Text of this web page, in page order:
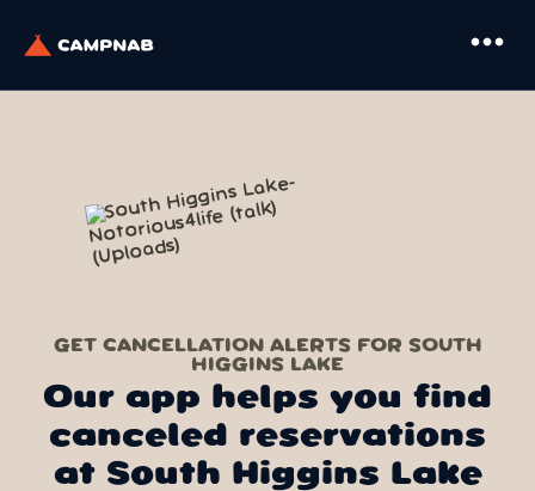
more_horiz
GET CANCELLATION ALERTS FOR SOUTH
HIGGINS LAKE
Our app helps you find
canceled reservations
at South Higgins Lake